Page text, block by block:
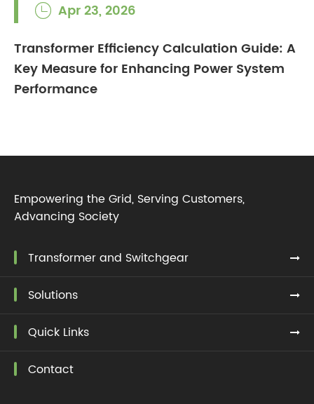
 Apr 23, 2026
Transformer Efficiency Calculation Guide: A
Key Measure for Enhancing Power System
Performance
Empowering the Grid, Serving Customers,
Advancing Society
Transformer and Switchgear
Solutions
Quick Links
Contact